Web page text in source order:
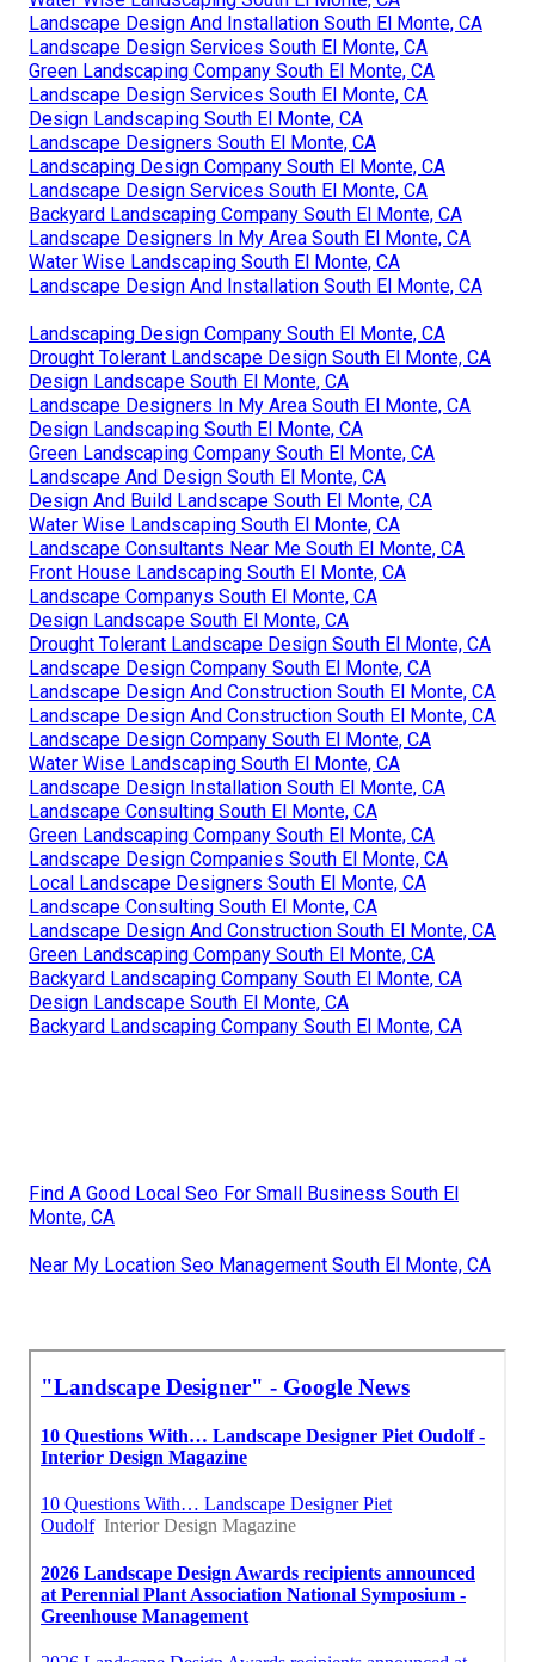
Landscape Design And Installation South El Monte, CA
Landscape Design Services South El Monte, CA
Green Landscaping Company South El Monte, CA
Landscape Design Services South El Monte, CA
Design Landscaping South El Monte, CA
Landscape Designers South El Monte, CA
Landscaping Design Company South El Monte, CA
Landscape Design Services South El Monte, CA
Backyard Landscaping Company South El Monte, CA
Landscape Designers In My Area South El Monte, CA
Water Wise Landscaping South El Monte, CA
Landscape Design And Installation South El Monte, CA
Landscaping Design Company South El Monte, CA
Drought Tolerant Landscape Design South El Monte, CA
Design Landscape South El Monte, CA
Landscape Designers In My Area South El Monte, CA
Design Landscaping South El Monte, CA
Green Landscaping Company South El Monte, CA
Landscape And Design South El Monte, CA
Design And Build Landscape South El Monte, CA
Water Wise Landscaping South El Monte, CA
Landscape Consultants Near Me South El Monte, CA
Front House Landscaping South El Monte, CA
Landscape Companys South El Monte, CA
Design Landscape South El Monte, CA
Drought Tolerant Landscape Design South El Monte, CA
Landscape Design Company South El Monte, CA
Landscape Design And Construction South El Monte, CA
Landscape Design And Construction South El Monte, CA
Landscape Design Company South El Monte, CA
Water Wise Landscaping South El Monte, CA
Landscape Design Installation South El Monte, CA
Landscape Consulting South El Monte, CA
Green Landscaping Company South El Monte, CA
Landscape Design Companies South El Monte, CA
Local Landscape Designers South El Monte, CA
Landscape Consulting South El Monte, CA
Landscape Design And Construction South El Monte, CA
Green Landscaping Company South El Monte, CA
Backyard Landscaping Company South El Monte, CA
Design Landscape South El Monte, CA
Backyard Landscaping Company South El Monte, CA
Find A Good Local Seo For Small Business South El
Monte, CA
Near My Location Seo Management South El Monte, CA